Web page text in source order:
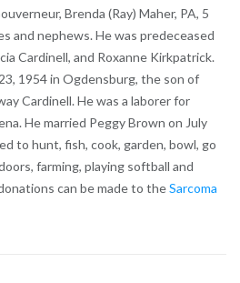
Brenda (Ray) Maher, PA, 5
and nephews. He was predeceased
Cardinell, and Roxanne Kirkpatrick.
1954 in Ogdensburg, the son of
Cardinell. He was a laborer for
He married Peggy Brown on July
to hunt, fish, cook, garden, bowl, go
farming, playing softball and
can be made to theSarcoma